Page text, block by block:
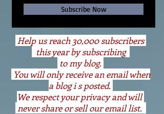
Subscribe Now
Help us reach 30,000 subscribers
this year by subscribing
to my blog.
You will only receive an email when
a blog i s posted.
We respect your privacy and will
never share or sell our email list.